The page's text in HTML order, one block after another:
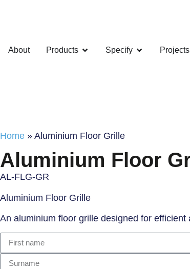
About Products Specify Projects
Home » Aluminium Floor Grille
Aluminium Floor
AL-FLG-GR
Aluminium Floor Grille
An aluminium floor grille designed for